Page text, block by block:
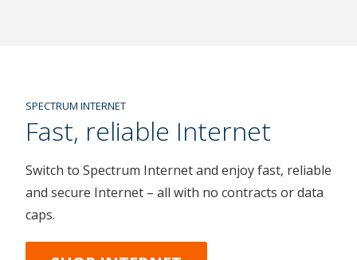
SPECTRUM INTERNET
Fast, reliable Internet
Switch to Spectrum Internet and enjoy fast, reliable
and secure Internet – all with no contracts or data
caps.